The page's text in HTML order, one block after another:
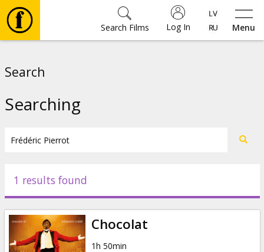
Menu
Log In
Search Films
Events
News
Search
Searching
1 results found
Chocolat
1h 50min